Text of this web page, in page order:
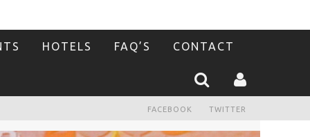
HOTELS FAQ’S CONTACT
FACEBOOK TWITTER